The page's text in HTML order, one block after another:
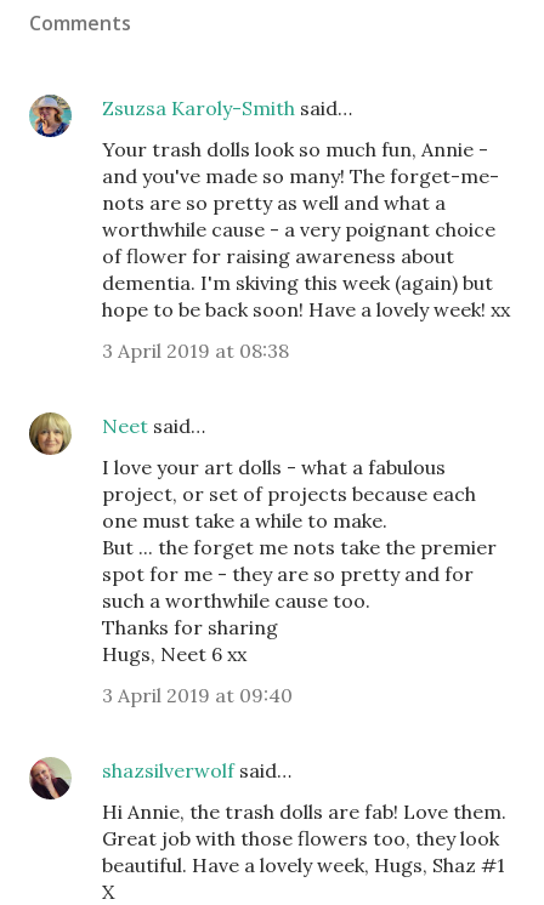
Comments
Zsuzsa Karoly-Smith said…
Your trash dolls look so much fun, Annie -
and you've made so many! The forget-me-
nots are so pretty as well and what a
worthwhile cause - a very poignant choice
of flower for raising awareness about
dementia. I'm skiving this week (again) but
hope to be back soon! Have a lovely week! xx
3 April 2019 at 08:38
Neet said…
I love your art dolls - what a fabulous
project, or set of projects because each
one must take a while to make.
But ... the forget me nots take the premier
spot for me - they are so pretty and for
such a worthwhile cause too.
Thanks for sharing
Hugs, Neet 6 xx
3 April 2019 at 09:40
shazsilverwolfsaid…
Hi Annie, the trash dolls are fab! Love them.
Great job with those flowers too, they look
beautiful. Have a lovely week, Hugs, Shaz #1
X